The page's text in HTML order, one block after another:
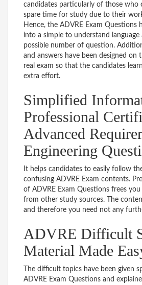
candidates particularly of those who
spare time for study due to their
Hence, the ADVRE Exam Questions
into a simple to understand
possible number of question.
and answers have been designed
real exam so that the candidates
extra effort.
Simplified
Professional
Advanced
Engineering
It helps candidates to easily follow
confusing ADVRE Exam contents.
of ADVRE Exam Questions frees
from other study sources. The
and therefore you need not any
ADVRE Difficult
Material Made
The difficult topics have been given
ADVRE Exam Questions and